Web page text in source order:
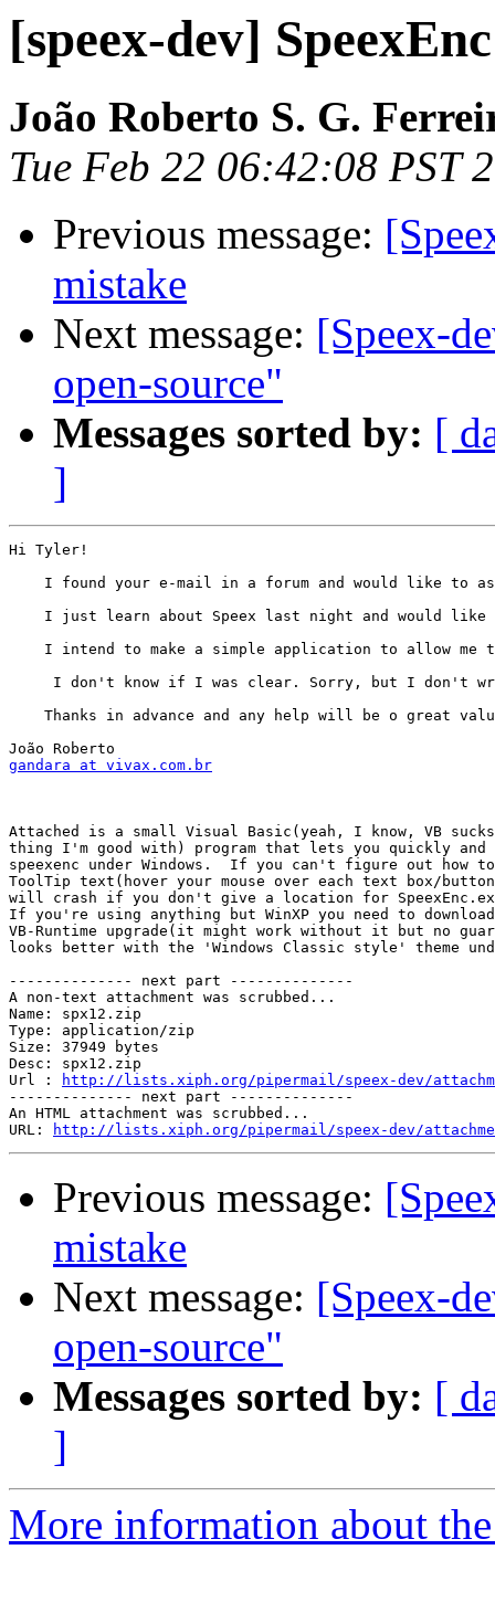
[speex-dev]
João Roberto S. G.
Tue Feb 22 06:42:08 PST
Previous message:
mistake
Next message: [Speex-
open-source"
Messages sorted by: [
]
Hi Tyler!
I found your e-mail in a forum and would like to
I just learn about Speex last night and would
I intend to make a simple application to allow me
I don't know if I was clear. Sorry, but I don't
Thanks in advance and any help will be o great
gandara at vivax.com.br
Attached is a small Visual Basic(yeah, I know, VB
thing I'm good with) program that lets you quickly
speexenc under Windows.  If you can't figure out how
ToolTip text(hover your mouse over each text box/
will crash if you don't give a location for
If you're using anything but WinXP you need to
VB-Runtime upgrade(it might work without it but no
looks better with the 'Windows Classic style' theme
-------------- next part --------------
A non-text attachment was scrubbed...
Name: spx12.zip
Type: application/zip
Size: 37949 bytes
Desc: spx12.zip
Url :
http://lists.xiph.org/pipermail/speex-dev/
-------------- next part --------------
An HTML attachment was scrubbed...
URL:
http://lists.xiph.org/pipermail/speex-dev/
Previous message:
mistake
Next message: [Speex-
open-source"
Messages sorted by: [
]
More information about